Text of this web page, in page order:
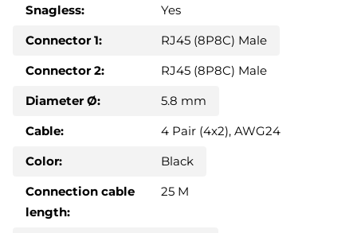
Snagless:
Yes
Connector 1:
RJ45 (8P8C) Male
Connector 2:
RJ45 (8P8C) Male
Diameter Ø:
5.8 mm
Cable:
4 Pair (4x2), AWG24
Color:
Black
Connection cable
length:
25 M